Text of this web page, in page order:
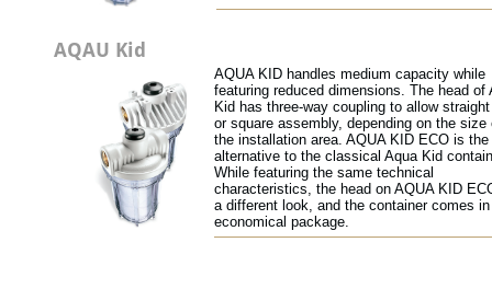
AQAU Kid
AQUA KID handles medium capacity while
featuring reduced dimensions. The head of
Kid has three-way coupling to allow
or square assembly, depending on the size
the installation area. AQUA KID ECO is the
alternative to the classical Aqua Kid
While featuring the same technical
characteristics, the head on AQUA KID
a different look, and the container comes
economical package.